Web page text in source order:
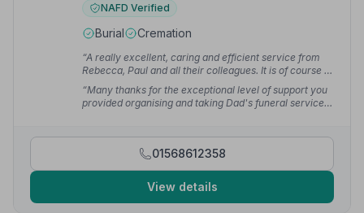
NAFD Verified
Burial Cremation
“A really excellent, caring and efficient service from
Rebecca, Paul and all their colleagues. It is of course a
difficult time, but the arrangements before and on the
day were really excellent. I recommend you without
hesitation.”— Peter S.
“Many thanks for the exceptional level of support you
provided organising and taking Dad's funeral service.
01568612358
View details